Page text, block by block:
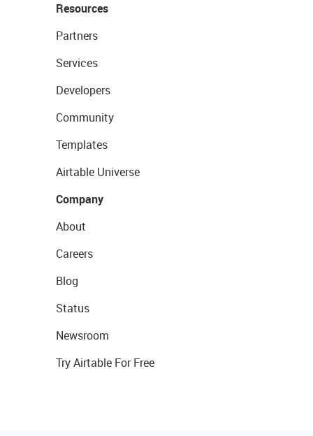
Resources
Partners
Services
Developers
Community
Templates
Airtable Universe
Company
About
Careers
Blog
Status
Newsroom
Try Airtable For Free